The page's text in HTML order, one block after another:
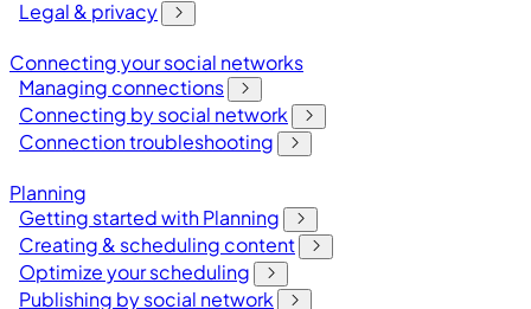
Legal & privacy
Connecting your social networks
Managing connections
Connecting by social network
Connection troubleshooting
Planning
Getting started with Planning
Creating & scheduling content
Optimize your scheduling
Publishing by social network